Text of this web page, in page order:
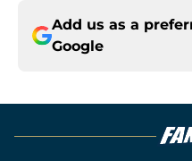
Add us as a
Google